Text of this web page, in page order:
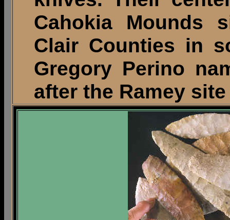
Cahokia Mounds
Clair Counties in
Gregory Perino
after the Ramey